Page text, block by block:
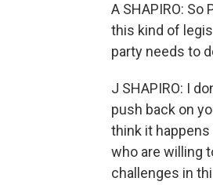
A SHAPIRO:
this kind of
party needs to
J SHAPIRO: I
push back on
think it
who are willing
challenges in